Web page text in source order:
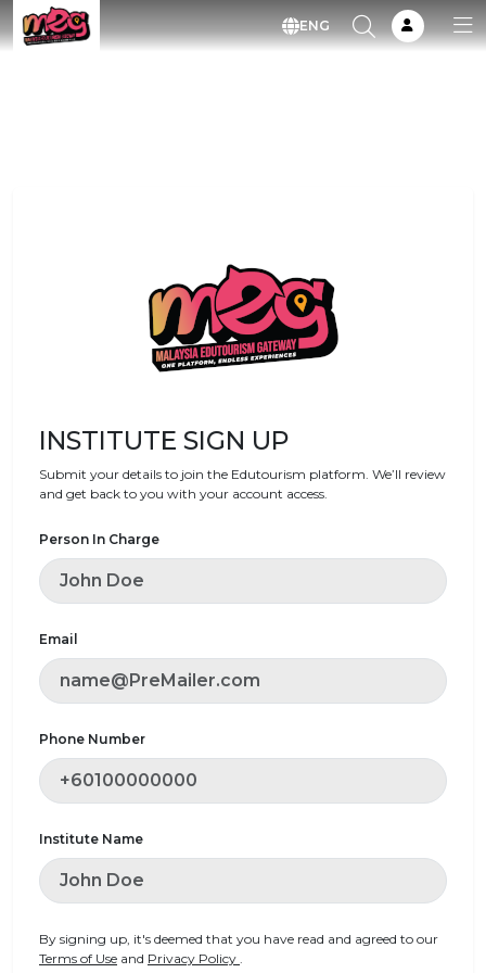
ENG
INSTITUTE SIGN UP
Submit your details to join the Edutourism platform. We’ll review
and get back to you with your account access.
Person In Charge
Email
Phone Number
Institute Name
By signing up, it's deemed that you have read and agreed to our
Terms of Use and Privacy Policy .